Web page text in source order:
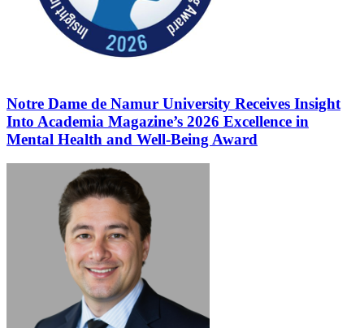
Notre Dame de Namur University Receives Insight
Into Academia Magazine’s 2026 Excellence in
Mental Health and Well-Being Award